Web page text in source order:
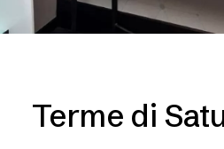
Terme di